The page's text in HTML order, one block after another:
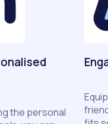
the personal